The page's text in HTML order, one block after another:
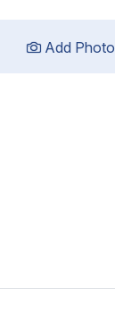
Add Photo